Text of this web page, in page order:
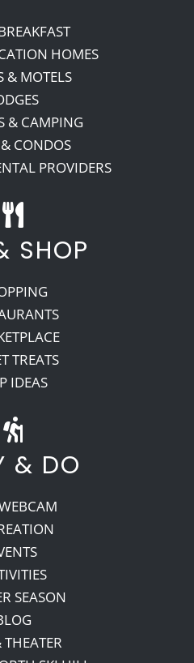
HOMES
& MOTELS
& CAMPING
& CONDOS
PROVIDERS
SHOP
TREATS
IDEAS
& DO
SEASON